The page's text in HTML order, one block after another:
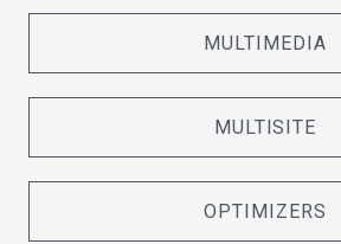
MULTIMEDIA
MULTISITE
OPTIMIZERS